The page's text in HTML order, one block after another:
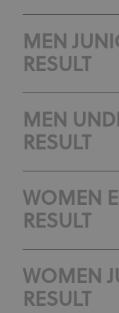
MEN
RESULT
MEN
RESULT
WOMEN
RESULT
WOMEN
RESULT